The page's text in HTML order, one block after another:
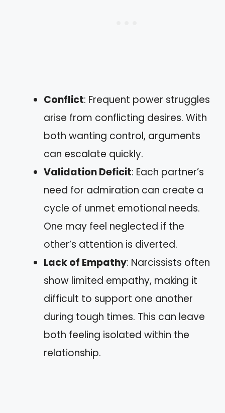
Conflict: Frequent power struggles
arise from conflicting desires. With
both wanting control, arguments
can escalate quickly.
Validation Deficit: Each partner’s
need for admiration can create a
cycle of unmet emotional needs.
One may feel neglected if the
other’s attention is diverted.
Lack of Empathy: Narcissists often
show limited empathy, making it
difficult to support one another
during tough times. This can leave
both feeling isolated within the
relationship.